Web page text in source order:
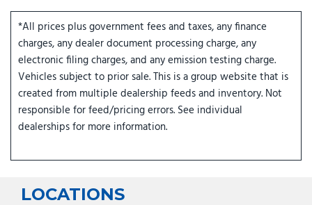
*All prices plus government fees and taxes, any finance
charges, any dealer document processing charge, any
electronic filing charges, and any emission testing charge.
Vehicles subject to prior sale. This is a group website that is
created from multiple dealership feeds and inventory. Not
responsible for feed/pricing errors. See individual
dealerships for more information.
LOCATIONS